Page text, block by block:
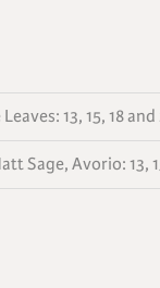
13, 15, 18 and
Sage, Avorio: 13,